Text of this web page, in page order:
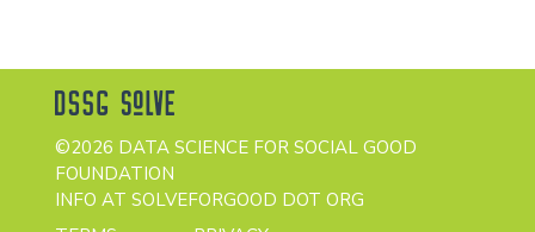
©2026 DATA SCIENCE FOR SOCIAL GOOD
FOUNDATION
INFO AT SOLVEFORGOOD DOT ORG